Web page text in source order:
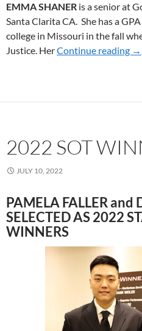
EMMA SHANER is a senior at
Santa Clarita CA. She has a
college in Missouri in the fall
Justice. HerContinue reading →
2022 SOT
JULY 10, 2022
PAMELA FALLER and
SELECTED AS 2022
WINNERS